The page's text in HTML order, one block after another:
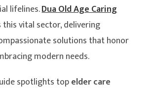
lifelines.Dua Old Age Caring
vital sector, delivering
solutions that honor
modern needs.
spotlights topelder care